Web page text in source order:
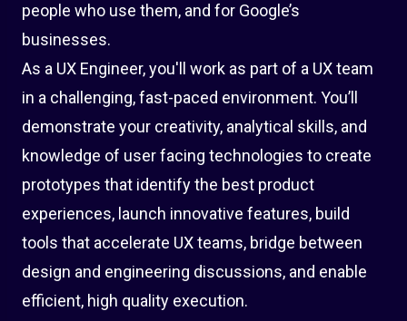
people who use them, and for Google’s
businesses.
As a UX Engineer, you'll work as part of a UX team
in a challenging, fast-paced environment. You’ll
demonstrate your creativity, analytical skills, and
knowledge of user facing technologies to create
prototypes that identify the best product
experiences, launch innovative features, build
tools that accelerate UX teams, bridge between
design and engineering discussions, and enable
efficient, high quality execution.